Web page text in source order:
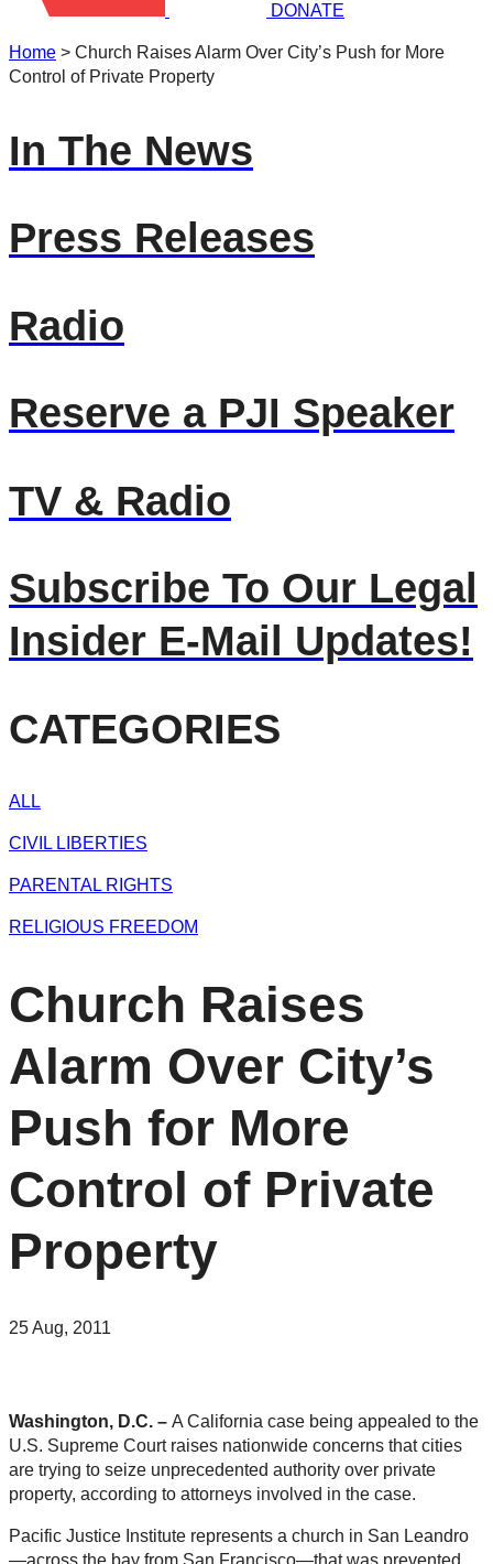
DONATE
Home > Church Raises Alarm Over City’s Push for More
Control of Private Property
In The News
Press Releases
Radio
Reserve a PJI Speaker
TV & Radio
Subscribe To Our Legal
Insider E-Mail Updates!
CATEGORIES
ALL
CIVIL LIBERTIES
PARENTAL RIGHTS
RELIGIOUS FREEDOM
Church Raises
Alarm Over City’s
Push for More
Control of Private
Property
25 Aug, 2011
Washington, D.C. – A California case being appealed to the
U.S. Supreme Court raises nationwide concerns that cities
are trying to seize unprecedented authority over private
property, according to attorneys involved in the case.
Pacific Justice Institute represents a church in San Leandro
—across the bay from San Francisco—that was prevented